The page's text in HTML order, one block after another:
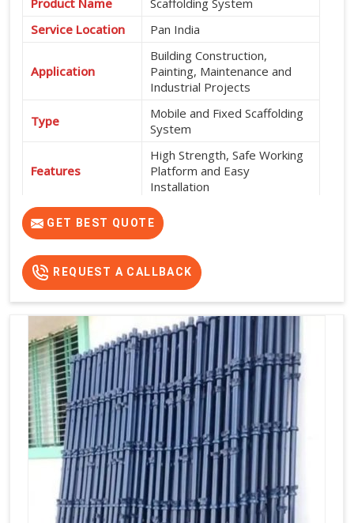
Service Location
Pan India
Application
Building Construction,
Painting, Maintenance and
Industrial Projects
Type
Mobile and Fixed Scaffolding
System
Features
High Strength, Safe Working
Platform and Easy
Installation
Usage
Exterior and Interior
Construction Work
Rental Availability
Flexible Rental Options
Available
GET BEST QUOTE
REQUEST A CALLBACK